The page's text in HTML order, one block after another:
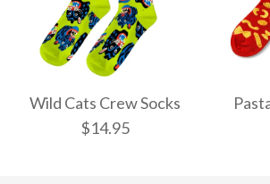
Witchy Mystic
Crew
Pencil Crew
$14.95
Wild Cats Crew Socks
$14.95